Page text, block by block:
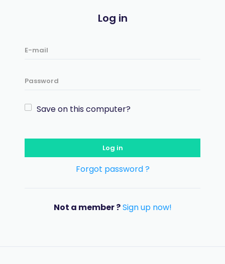
Log in
Save on this computer?
Log in
Forgot password ?
Not a member ?Sign up now!